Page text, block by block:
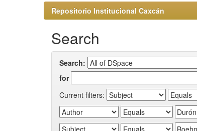
Repositorio Institucional Caxcán
Search
Search:
for
Current filters: